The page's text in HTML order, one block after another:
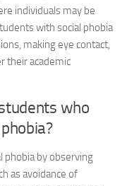
individuals may be
with social phobia
making eye contact,
their academic
who
phobia by observing
as avoidance of